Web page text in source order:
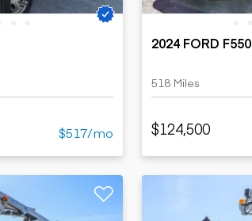
$517/mo
2024 FORD F550
518 Miles
$124,500